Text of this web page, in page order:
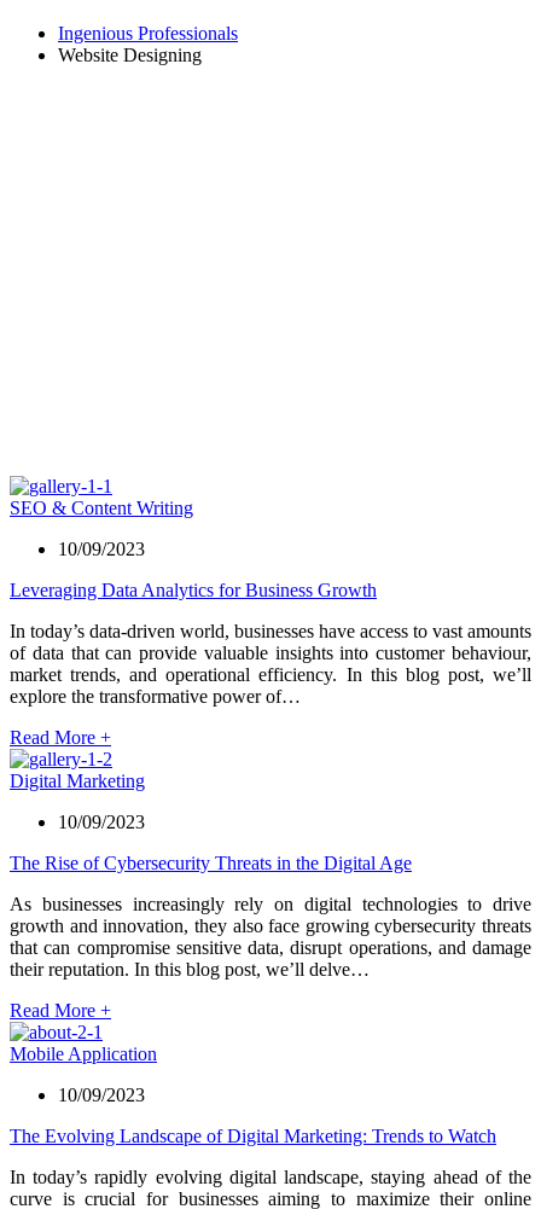
Ingenious Professionals
Website Designing
SEO & Content Writing
10/09/2023
Leveraging Data Analytics for Business Growth
In today’s data-driven world, businesses have access to vast amounts
of data that can provide valuable insights into customer behaviour,
market trends, and operational efficiency. In this blog post, we’ll
explore the transformative power of…
Read More +
Digital Marketing
10/09/2023
The Rise of Cybersecurity Threats in the Digital Age
As businesses increasingly rely on digital technologies to drive
growth and innovation, they also face growing cybersecurity threats
that can compromise sensitive data, disrupt operations, and damage
their reputation. In this blog post, we’ll delve…
Read More +
Mobile Application
10/09/2023
The Evolving Landscape of Digital Marketing: Trends to Watch
In today’s rapidly evolving digital landscape, staying ahead of the
curve is crucial for businesses aiming to maximize their online